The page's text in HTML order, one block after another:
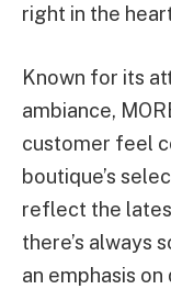
right in the
Known for its
ambiance,
customer feel
boutique’s
reflect the
there’s always
an emphasis